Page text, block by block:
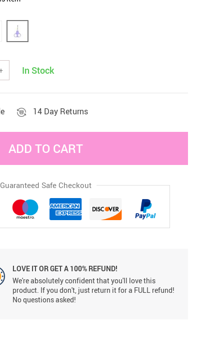
In Stock
14 Day Returns
ADD TO CART
Guaranteed Safe Checkout
LOVE IT OR GET A 100% REFUND!
We're absolutely confident that you'll love this
product. If you don't, just return it for a FULL refund!
No questions asked!